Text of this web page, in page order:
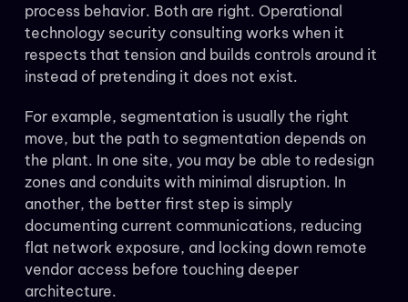
process behavior. Both are right. Operational
technology security consulting works when it
respects that tension and builds controls around it
instead of pretending it does not exist.
For example, segmentation is usually the right
move, but the path to segmentation depends on
the plant. In one site, you may be able to redesign
zones and conduits with minimal disruption. In
another, the better first step is simply
documenting current communications, reducing
flat network exposure, and locking down remote
vendor access before touching deeper
architecture.